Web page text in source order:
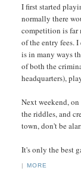
I first started
normally there
competition is far
of the entry fees.
is in many ways
of both the
headquarters),
Next weekend,
the riddles, and
town, don't be
It's only the best
|
MORE